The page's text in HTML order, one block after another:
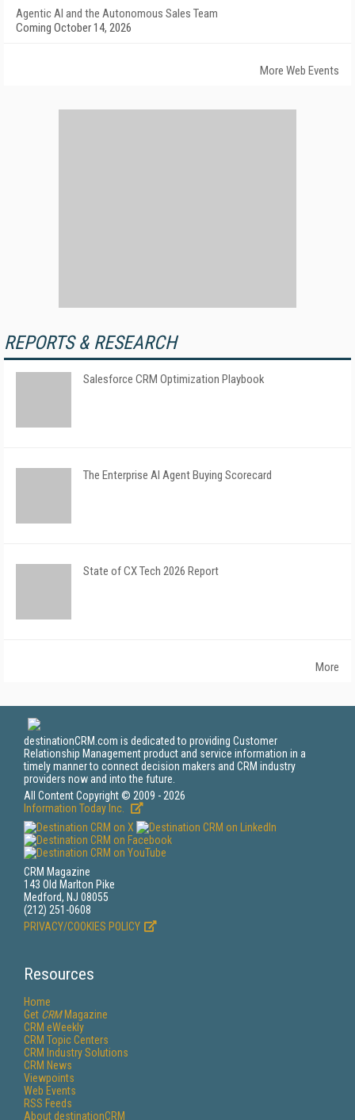
Agentic AI and the Autonomous Sales Team
Coming October 14, 2026
More Web Events
REPORTS & RESEARCH
Salesforce CRM Optimization Playbook
The Enterprise AI Agent Buying Scorecard
State of CX Tech 2026 Report
More
destinationCRM.com is dedicated to providing Customer
Relationship Management product and service information in a
timely manner to connect decision makers and CRM industry
providers now and into the future.
All Content Copyright © 2009 - 2026
Information Today Inc.
CRM Magazine
143 Old Marlton Pike
Medford, NJ 08055
(212) 251-0608
PRIVACY/COOKIES POLICY
Resources
Home
Get CRMMagazine
CRM eWeekly
CRM Topic Centers
CRM Industry Solutions
CRM News
Viewpoints
Web Events
RSS Feeds
About destinationCRM